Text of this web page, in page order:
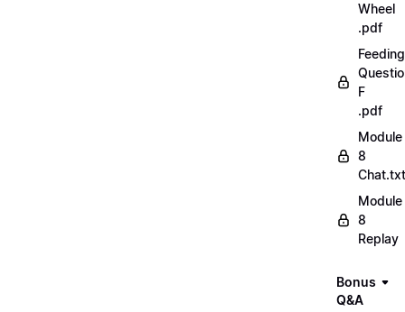
Wheel
.pdf
Feeding
F
.pdf
Module
8
Chat.txt
Module
8
Replay
Bonus
Q&A